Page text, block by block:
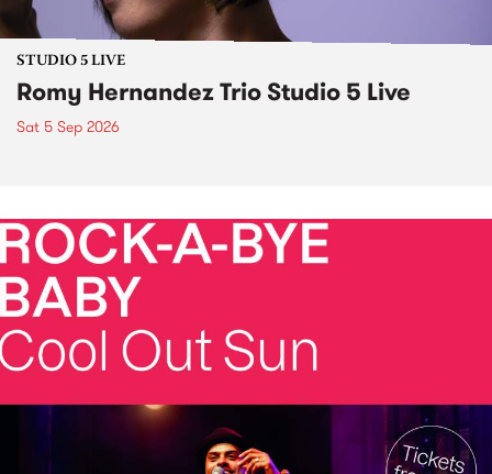
STUDIO 5 LIVE
Romy Hernandez Trio Studio 5 Live
Sat 5 Sep 2026